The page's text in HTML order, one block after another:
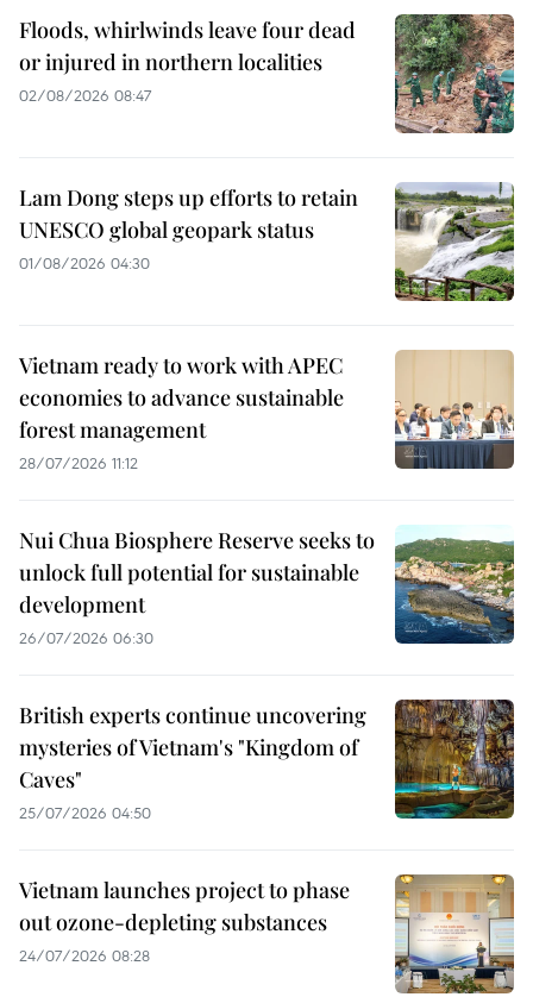
Floods, whirlwinds leave four dead
or injured in northern localities
02/08/2026 08:47
Lam Dong steps up efforts to retain
UNESCO global geopark status
01/08/2026 04:30
Vietnam ready to work with APEC
economies to advance sustainable
forest management
28/07/2026 11:12
Nui Chua Biosphere Reserve seeks to
unlock full potential for sustainable
development
26/07/2026 06:30
British experts continue uncovering
mysteries of Vietnam's "Kingdom of
Caves"
25/07/2026 04:50
Vietnam launches project to phase
out ozone-depleting substances
24/07/2026 08:28